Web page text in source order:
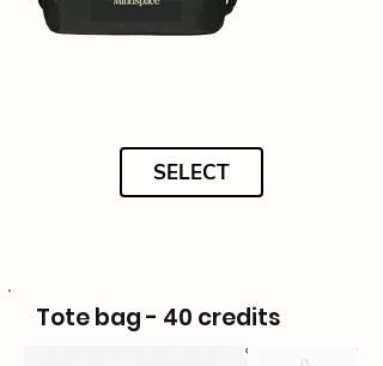
SELECT
Tote bag - 40 credits